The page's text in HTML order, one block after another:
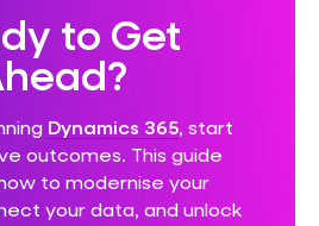
to Get
Dynamics 365, start
outcomes. This guide
to modernise your
your data, and unlock